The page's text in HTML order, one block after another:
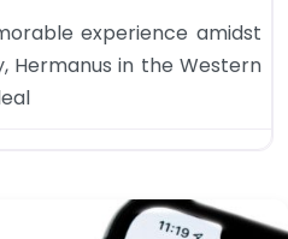
experience amidst
Hermanus in the Western